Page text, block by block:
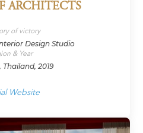
ARCHITECTS
of victory
Design Studio
& Year
2019
Website